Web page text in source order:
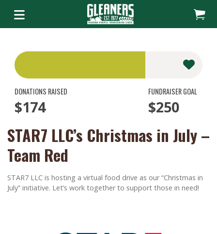
DONATIONS RAISED
$174
FUNDRAISER GOAL
$250
STAR7 LLC’s Christmas in July –
Team Red
STAR7 LLC is hosting a virtual food drive as our “Christmas in
July” initiative. Let’s work together to support those in need!